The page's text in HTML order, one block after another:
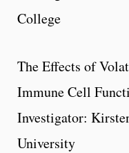
College
The Effects of
Immune Cell
Investigator:
University